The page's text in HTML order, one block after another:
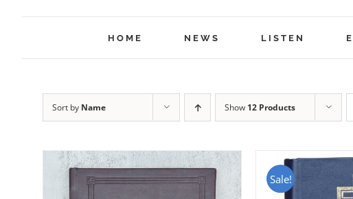
HOME NEWS LISTEN
Sort by Name Show 12 Products
Sale!